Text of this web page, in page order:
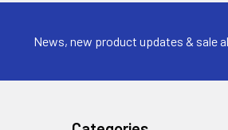
News, new product updates & sale